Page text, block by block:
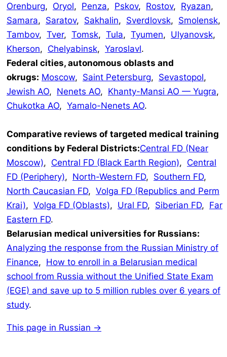
Orenburg, Oryol, Penza, Pskov, Rostov, Ryazan,
Samara, Saratov, Sakhalin, Sverdlovsk, Smolensk,
Tambov, Tver, Tomsk, Tula, Tyumen, Ulyanovsk,
Kherson, Chelyabinsk, Yaroslavl.
Federal cities, autonomous oblasts and
okrugs: Moscow, Saint Petersburg, Sevastopol,
Jewish AO, Nenets AO, Khanty-Mansi AO — Yugra,
Chukotka AO, Yamalo-Nenets AO.
Comparative reviews of targeted medical training
conditions by Federal Districts:Central FD (Near
Moscow), Central FD (Black Earth Region), Central
FD (Periphery), North-Western FD, Southern FD,
North Caucasian FD, Volga FD (Republics and Perm
Krai), Volga FD (Oblasts), Ural FD, Siberian FD, Far
Eastern FD.
Belarusian medical universities for Russians:
Analyzing the response from the Russian Ministry of
Finance, How to enroll in a Belarusian medical
school from Russia without the Unified State Exam
(EGE) and save up to 5 million rubles over 6 years of
study.
This page in Russian →